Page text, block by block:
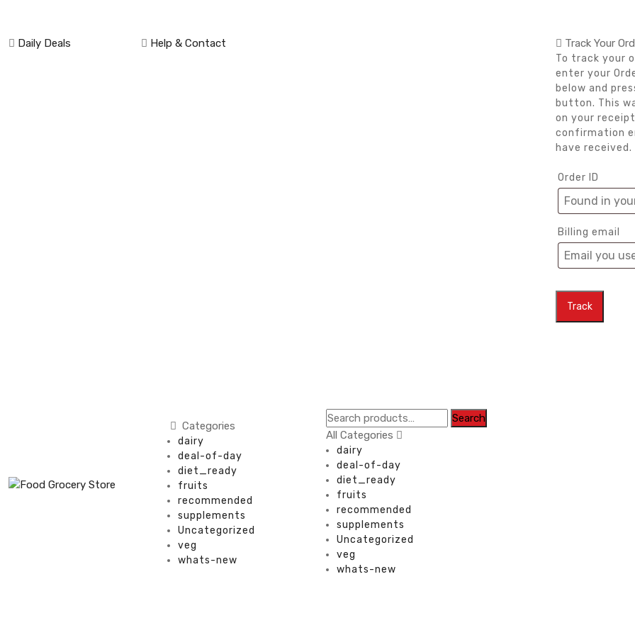
Daily Deals Help & Contact Track Your
To track your
enter your
below and
button. This
on your
confirmation
have received.
Order ID
Billing email
Track
Categories
dairy
deal-of-day
diet_ready
fruits
recommended
supplements
Uncategorized
veg
whats-new
Search
All Categories
dairy
deal-of-day
diet_ready
fruits
recommended
supplements
Uncategorized
veg
whats-new